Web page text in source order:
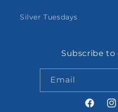
Silver Tuesdays
Subscribe to
Email
Facebook